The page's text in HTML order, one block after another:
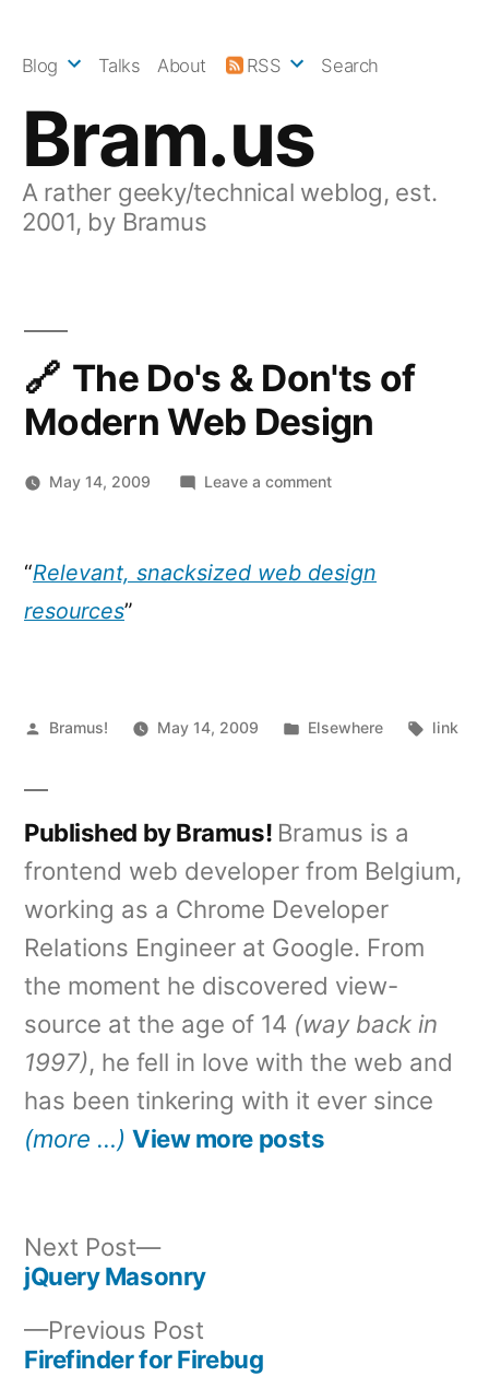
Bram.us
A rather geeky/technical weblog, est.
2001, by Bramus
Blog Talks About RSS Search
The Do's & Don'ts of
Modern Web Design
May 14, 2009 Leave a commenton
Don'ts
“Relevant, snacksized web design
resources”
Posted
Bramus! May 14, 2009
Posted
Elsewhere Tags:
link
Published by Bramus! Bramus is a
frontend web developer from Belgium,
working as a Chrome Developer
Relations Engineer at Google. From
the moment he discovered view-
source at the age of 14 (way back in
1997), he fell in love with the web and
has been tinkering with it ever since
(more …) View more posts
Post
navigation
Previous Post
post:
Firefinder for Firebug
Next Post
Next
post:
jQuery Masonry